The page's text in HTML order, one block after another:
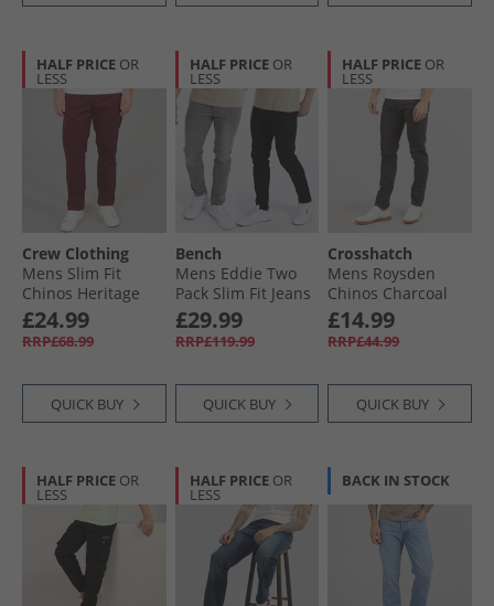
HALF PRICE OR
LESS
Crew Clothing
Mens Slim Fit
Chinos Heritage
Burgundy
£24.99
RRP£68.99
QUICK BUY
HALF PRICE OR
LESS
Bench
Mens Eddie Two
Pack Slim Fit Jeans
Black/​Mid Grey
£29.99
RRP£119.99
QUICK BUY
HALF PRICE OR
LESS
Crosshatch
Mens Roysden
Chinos Charcoal
£14.99
RRP£44.99
QUICK BUY
HALF PRICE OR
LESS
HALF PRICE OR
LESS
BACK IN STOCK